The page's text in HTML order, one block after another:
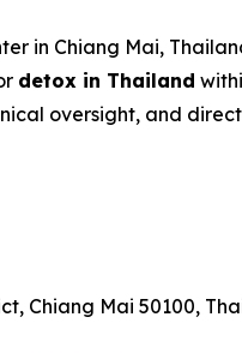
in Chiang Mai,
detox in Thailand
oversight, and
Chiang Mai 50100,